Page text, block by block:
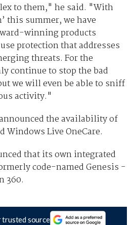
to them," he said. "With
this summer, we have
winning products
protection that addresses
threats. For the
continue to stop the bad
we will even be able to sniff
activity."
the availability of
Live OneCare.
that its own integrated
code-named Genesis -
360.
trusted source